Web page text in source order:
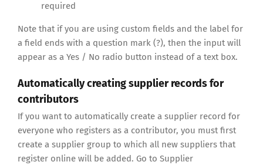
required
Note that if you are using custom fields and the label for
a field ends with a question mark (?), then the input will
appear as a Yes / No radio button instead of a text box.
Automatically creating supplier records for
contributors
If you want to automatically create a supplier record for
everyone who registers as a contributor, you must first
create a supplier group to which all new suppliers that
register online will be added. Go to Supplier